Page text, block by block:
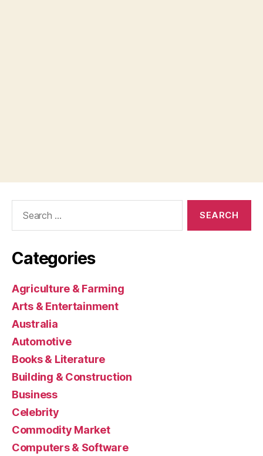
Categories
Agriculture & Farming
Arts & Entertainment
Australia
Automotive
Books & Literature
Building & Construction
Business
Celebrity
Commodity Market
Computers & Software